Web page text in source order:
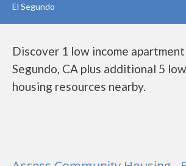
El Segundo
Discover 1 low income
Segundo, CA plus additional 5
housing resources nearby.